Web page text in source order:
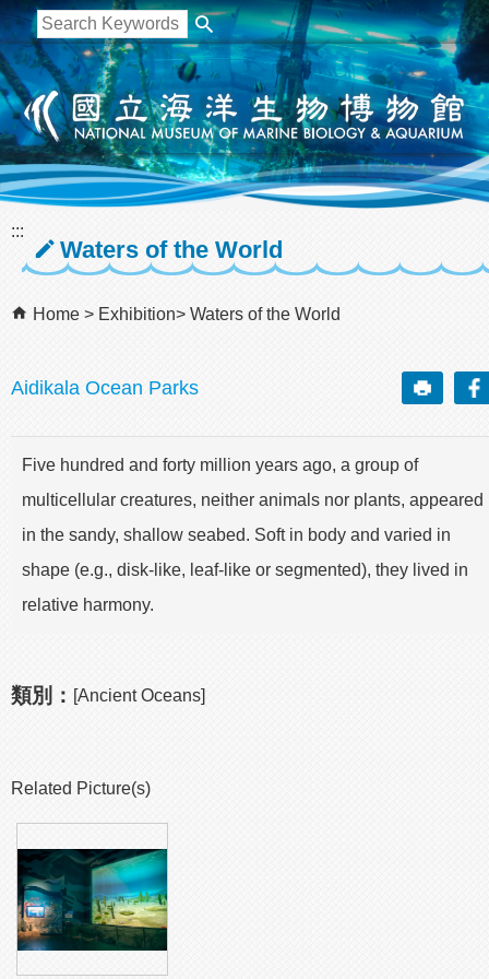
跳到主要內容區塊
:::
Waters of the World
Home Exhibition Waters of the World
Aidikala Ocean Parks
Five hundred and forty million years ago, a group of
multicellular creatures, neither animals nor plants, appeared
in the sandy, shallow seabed. Soft in body and varied in
shape (e.g., disk-like, leaf-like or segmented), they lived in
relative harmony.
類別： [Ancient Oceans]
Related Picture(s)